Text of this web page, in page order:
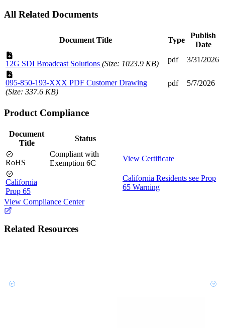
All Related Documents
Document Title Type
Publish
Date
12G SDI Broadcast Solutions (Size: 1023.9 KB) pdf 3/31/2026
095-850-193-XXX PDF Customer Drawing
(Size: 337.6 KB)
pdf 5/7/2026
Product Compliance
Document
Title
Status
RoHS
Compliant with
Exemption 6C
View Certificate
California
Prop 65
California Residents see Prop
65 Warning
View Compliance Center
Related Resources